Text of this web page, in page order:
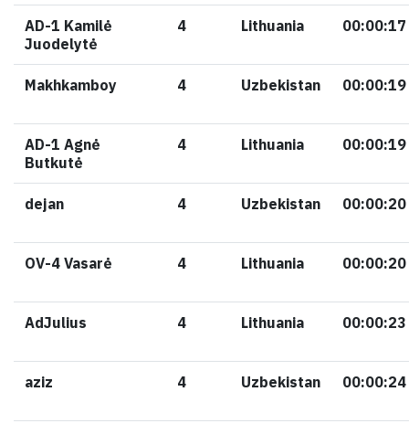
AD-1 Kamilė
Juodelytė
4 Lithuania 00:00:17
Makhkamboy 4 Uzbekistan 00:00:19
AD-1 Agnė
Butkutė
4 Lithuania 00:00:19
dejan 4 Uzbekistan 00:00:20
OV-4 Vasarė 4 Lithuania 00:00:20
AdJulius 4 Lithuania 00:00:23
aziz 4 Uzbekistan 00:00:24